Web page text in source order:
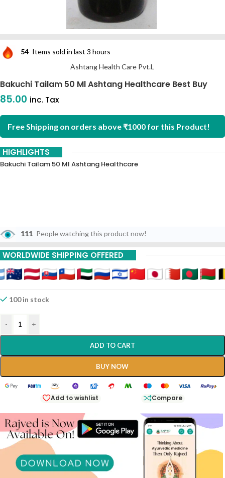
54 Items sold in last 3 hours
Ashtang Health Care Pvt.L
Bakuchi Tailam 50 Ml Ashtang Healthcare Best Buy
85.00 inc. Tax
Free Shipping on orders above ₹1000 for this Product!
HIGHLIGHTS
Bakuchi Tailam 50 Ml Ashtang Healthcare
111 People watching this product now!
WORLDWIDE SHIPPING OFFERED
100 in stock
- +
ADD TO CART
BUY NOW
Add to wishlist Compare